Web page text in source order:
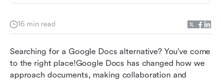
16 min read
Searching for a Google Docs alternative? You’ve come
to the right place!Google Docs has changed how we
approach documents, making collaboration and
Why not Google Docs: Disadvantages of
What to look for in Google Docs alternatives
Top 10 Google Docs alternatives in 2026